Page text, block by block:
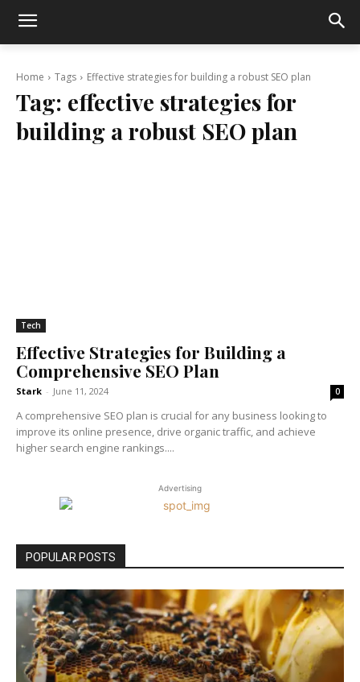
Home Tags Effective strategies for building a robust SEO plan
Tag: effective strategies for
building a robust SEO plan
Tech
Effective Strategies for Building a
Comprehensive SEO Plan
Stark - June 11, 2024 0
A comprehensive SEO plan is crucial for any business looking to
improve its online presence, drive organic traffic, and achieve
higher search engine rankings....
Advertising
POPULAR POSTS